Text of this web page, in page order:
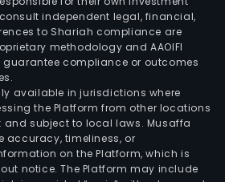
independent legal, financial,
to Shariah compliance are
methodology and AAOIFI
compliance or outcomes
available in jurisdictions where
the Platform from other locations
and subject to local laws. Musaffa
accuracy, timeliness, or
on the Platform, which is
notice. The Platform may include